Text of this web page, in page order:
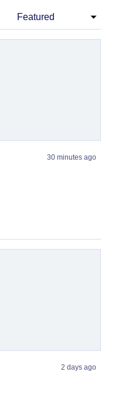
30 minutes ago
2 days ago